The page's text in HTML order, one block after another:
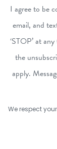
I agree to be
email, and
‘STOP’ at
the
apply.
We respect